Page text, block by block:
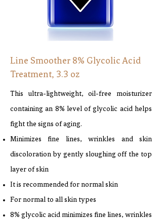
Line Smoother 8% Glycolic Acid
Treatment, 3.3 oz
This ultra-lightweight, oil-free moisturizer
containing an 8% level of glycolic acid helps
fight the signs of aging.
Minimizes fine lines, wrinkles and skin
discoloration by gently sloughing off the top
layer of skin
It is recommended for normal skin
For normal to all skin types
8% glycolic acid minimizes fine lines, wrinkles